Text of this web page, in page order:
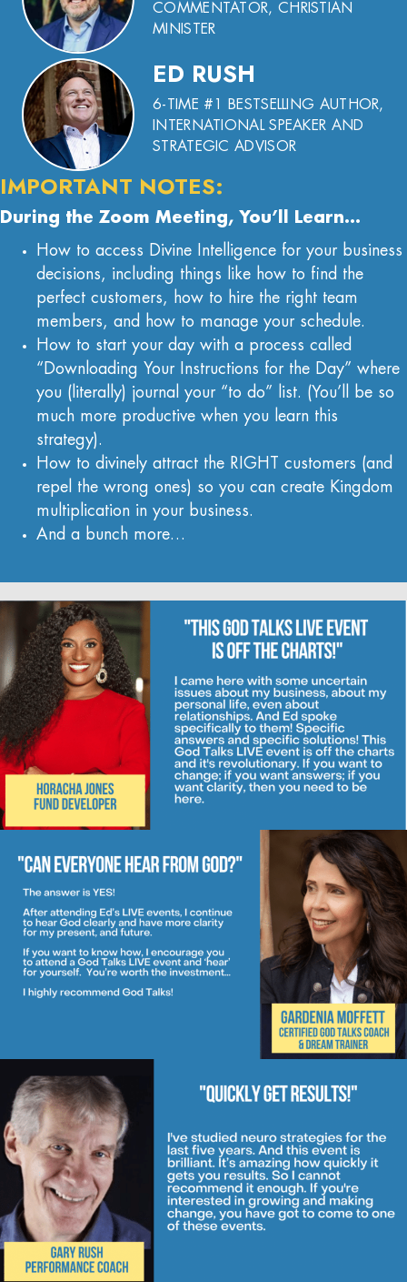
COMMENTATOR, CHRISTIAN
MINISTER
ED RUSH
6-TIME #1 BESTSELLING AUTHOR,
INTERNATIONAL SPEAKER AND
STRATEGIC ADVISOR
IMPORTANT NOTES:
During the Zoom Meeting, You’ll Learn…
How to access Divine Intelligence for your business
decisions, including things like how to find the
perfect customers, how to hire the right team
members, and how to manage your schedule.
How to start your day with a process called
“Downloading Your Instructions for the Day” where
you (literally) journal your “to do” list. (You’ll be so
much more productive when you learn this
strategy).
How to divinely attract the RIGHT customers (and
repel the wrong ones) so you can create Kingdom
multiplication in your business.
And a bunch more…